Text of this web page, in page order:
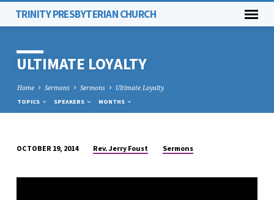
TRINITY PRESBYTERIAN CHURCH
ULTIMATE LOYALTY
Home Sermons Sermons Ultimate Loyalty
TOPICS SPEAKERS MONTHS
LOYALTY
OCTOBER 19, 2014 Rev. Jerry Foust Sermons